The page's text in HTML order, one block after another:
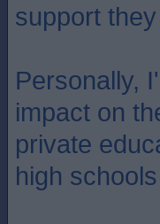
support
Personally,
impact on
private
high